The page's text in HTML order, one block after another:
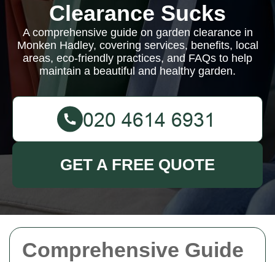
Comprehensive Guide
Clearance Sucks
A comprehensive guide on garden clearance in
Monken Hadley, covering services, benefits, local
areas, eco-friendly practices, and FAQs to help
maintain a beautiful and healthy garden.
GET A FREE QUOTE